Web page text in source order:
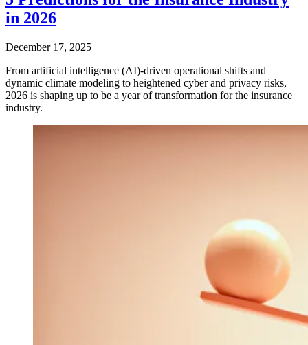
in 2026
December 17, 2025
From artificial intelligence (AI)-driven operational shifts and
dynamic climate modeling to heightened cyber and privacy risks,
2026 is shaping up to be a year of transformation for the insurance
industry.